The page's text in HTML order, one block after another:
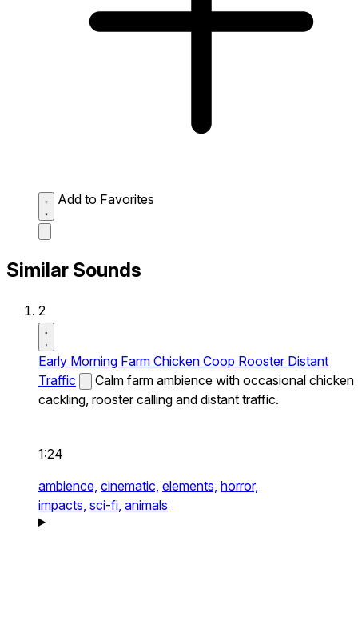
Add to Favorites
Similar Sounds
2
Early Morning Farm Chicken Coop Rooster Distant
Traffic
Calm farm ambience with occasional chicken
cackling, rooster calling and distant traffic.
1:24
ambience, cinematic, elements, horror,
impacts, sci-fi, animals